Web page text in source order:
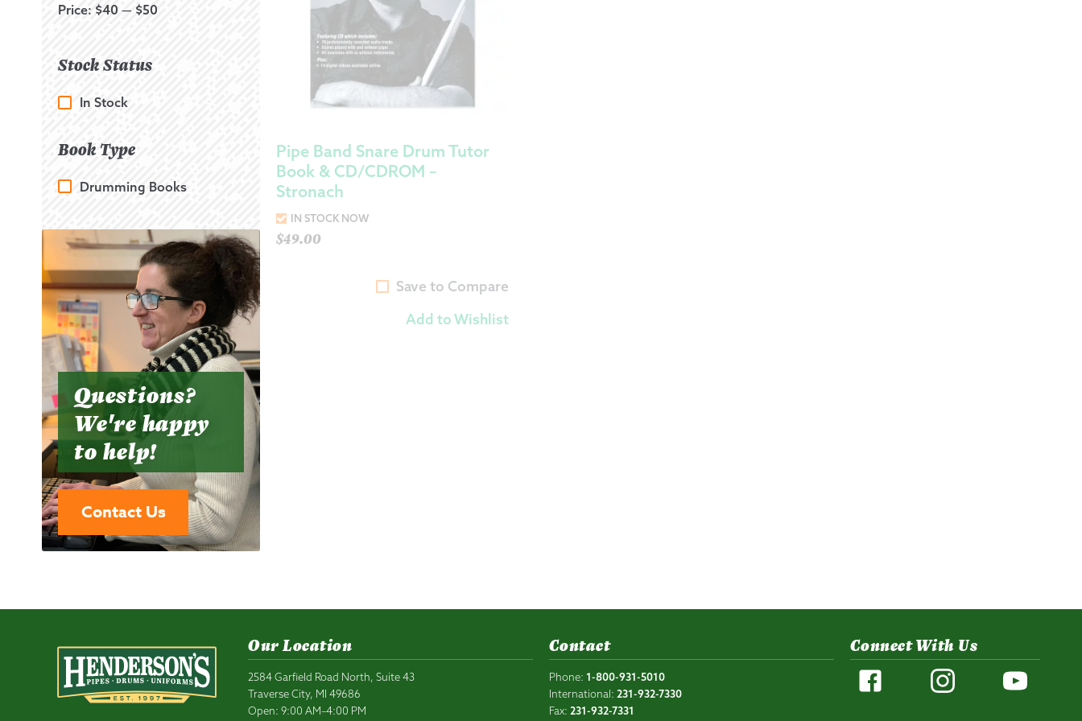
Price: $40 — $50
Stock Status
In Stock
Book Type
Drumming Books
Questions?
We're happy
to help!
Contact Us
Pipe Band Snare Drum Tutor
Book & CD/CDROM –
Stronach
IN STOCK NOW
$49.00
Save to Compare
Add to Wishlist
Our Location
2584 Garfield Road North, Suite 43
Traverse City, MI 49686
Open: 9:00 AM–4:00 PM
Contact
Phone: 1-800-931-5010
International: 231-932-7330
Fax: 231-932-7331
Connect With Us